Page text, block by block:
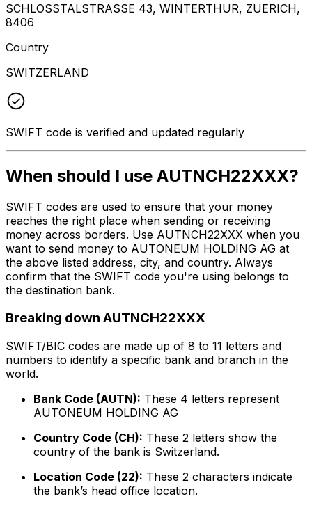
SCHLOSSTALSTRASSE 43, WINTERTHUR, ZUERICH,
8406
Country
SWITZERLAND
SWIFT code is verified and updated regularly
When should I use AUTNCH22XXX?
SWIFT codes are used to ensure that your money
reaches the right place when sending or receiving
money across borders. Use AUTNCH22XXX when you
want to send money to AUTONEUM HOLDING AG at
the above listed address, city, and country. Always
confirm that the SWIFT code you're using belongs to
the destination bank.
Breaking down AUTNCH22XXX
SWIFT/BIC codes are made up of 8 to 11 letters and
numbers to identify a specific bank and branch in the
world.
Bank Code (AUTN): These 4 letters represent
AUTONEUM HOLDING AG
Country Code (CH): These 2 letters show the
country of the bank is Switzerland.
Location Code (22): These 2 characters indicate
the bank’s head office location.